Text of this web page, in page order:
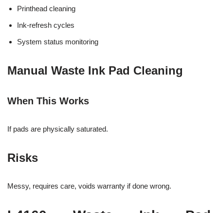
Printhead cleaning
Ink-refresh cycles
System status monitoring
Manual Waste Ink Pad Cleaning
When This Works
If pads are physically saturated.
Risks
Messy, requires care, voids warranty if done wrong.